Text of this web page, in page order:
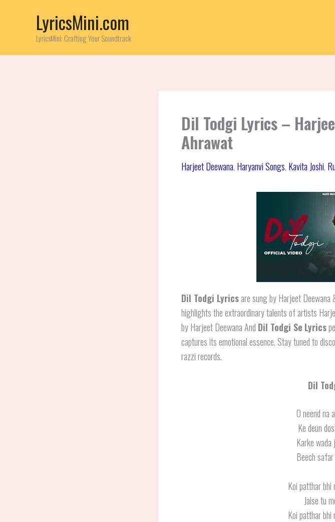
LyricsMini.com
LyricsMini: Crafting Your Soundtrack
Dil Todgi Lyrics –
Ahrawat
Harjeet Deewana, Haryanvi Songs, Kavita Joshi,
Dil Todgi Lyricsare sung by Harjeet
highlights the extraordinary talents of artists
by Harjeet Deewana And Dil Todgi Se Lyrics
captures its emotional essence. Stay tuned to
razzi records.
Dil
O neend na
Ke deun
Karke wada
Beech
Koi patthar bhi
Jaise tu
Koi patthar bhi